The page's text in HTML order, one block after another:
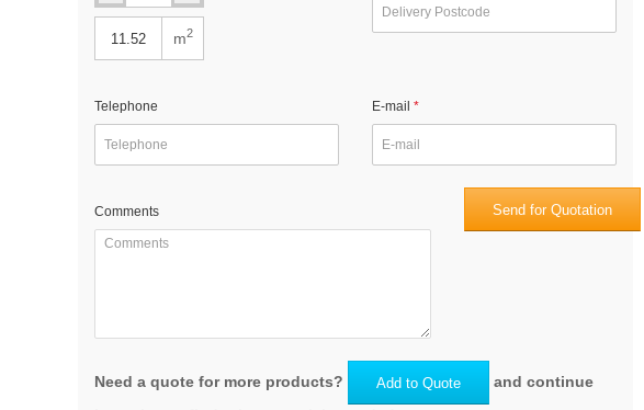
m2
Telephone E-mail
Comments Send for Quotation
Need a quote for more products? Add to Quote
and continue